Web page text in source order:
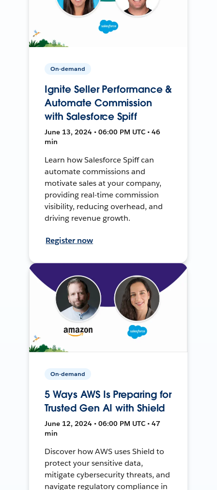
On-demand
Ignite Seller Performance &
Automate Commission
with Salesforce Spiff
June 13, 2024 • 06:00 PM UTC • 46
min
Learn how Salesforce Spiff can
automate commissions and
motivate sales at your company,
providing real-time commission
visibility, reducing overhead, and
driving revenue growth.
Register now
On-demand
5 Ways AWS Is Preparing for
Trusted Gen AI with Shield
June 12, 2024 • 06:00 PM UTC • 47
min
Discover how AWS uses Shield to
protect your sensitive data,
mitigate cybersecurity threats, and
navigate regulatory compliance in